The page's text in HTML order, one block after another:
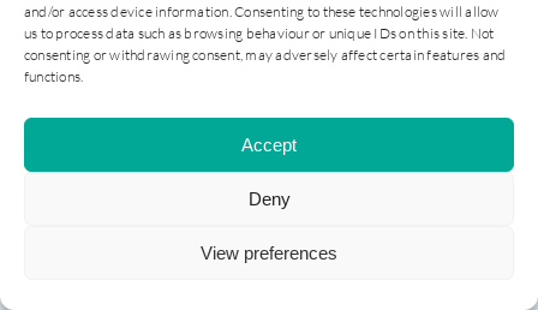
and/or access device information. Consenting to these technologies will allow
us to process data such as browsing behaviour or unique IDs on this site. Not
consenting or withdrawing consent, may adversely affect certain features and
functions.
Accept
Deny
View preferences
Sale!